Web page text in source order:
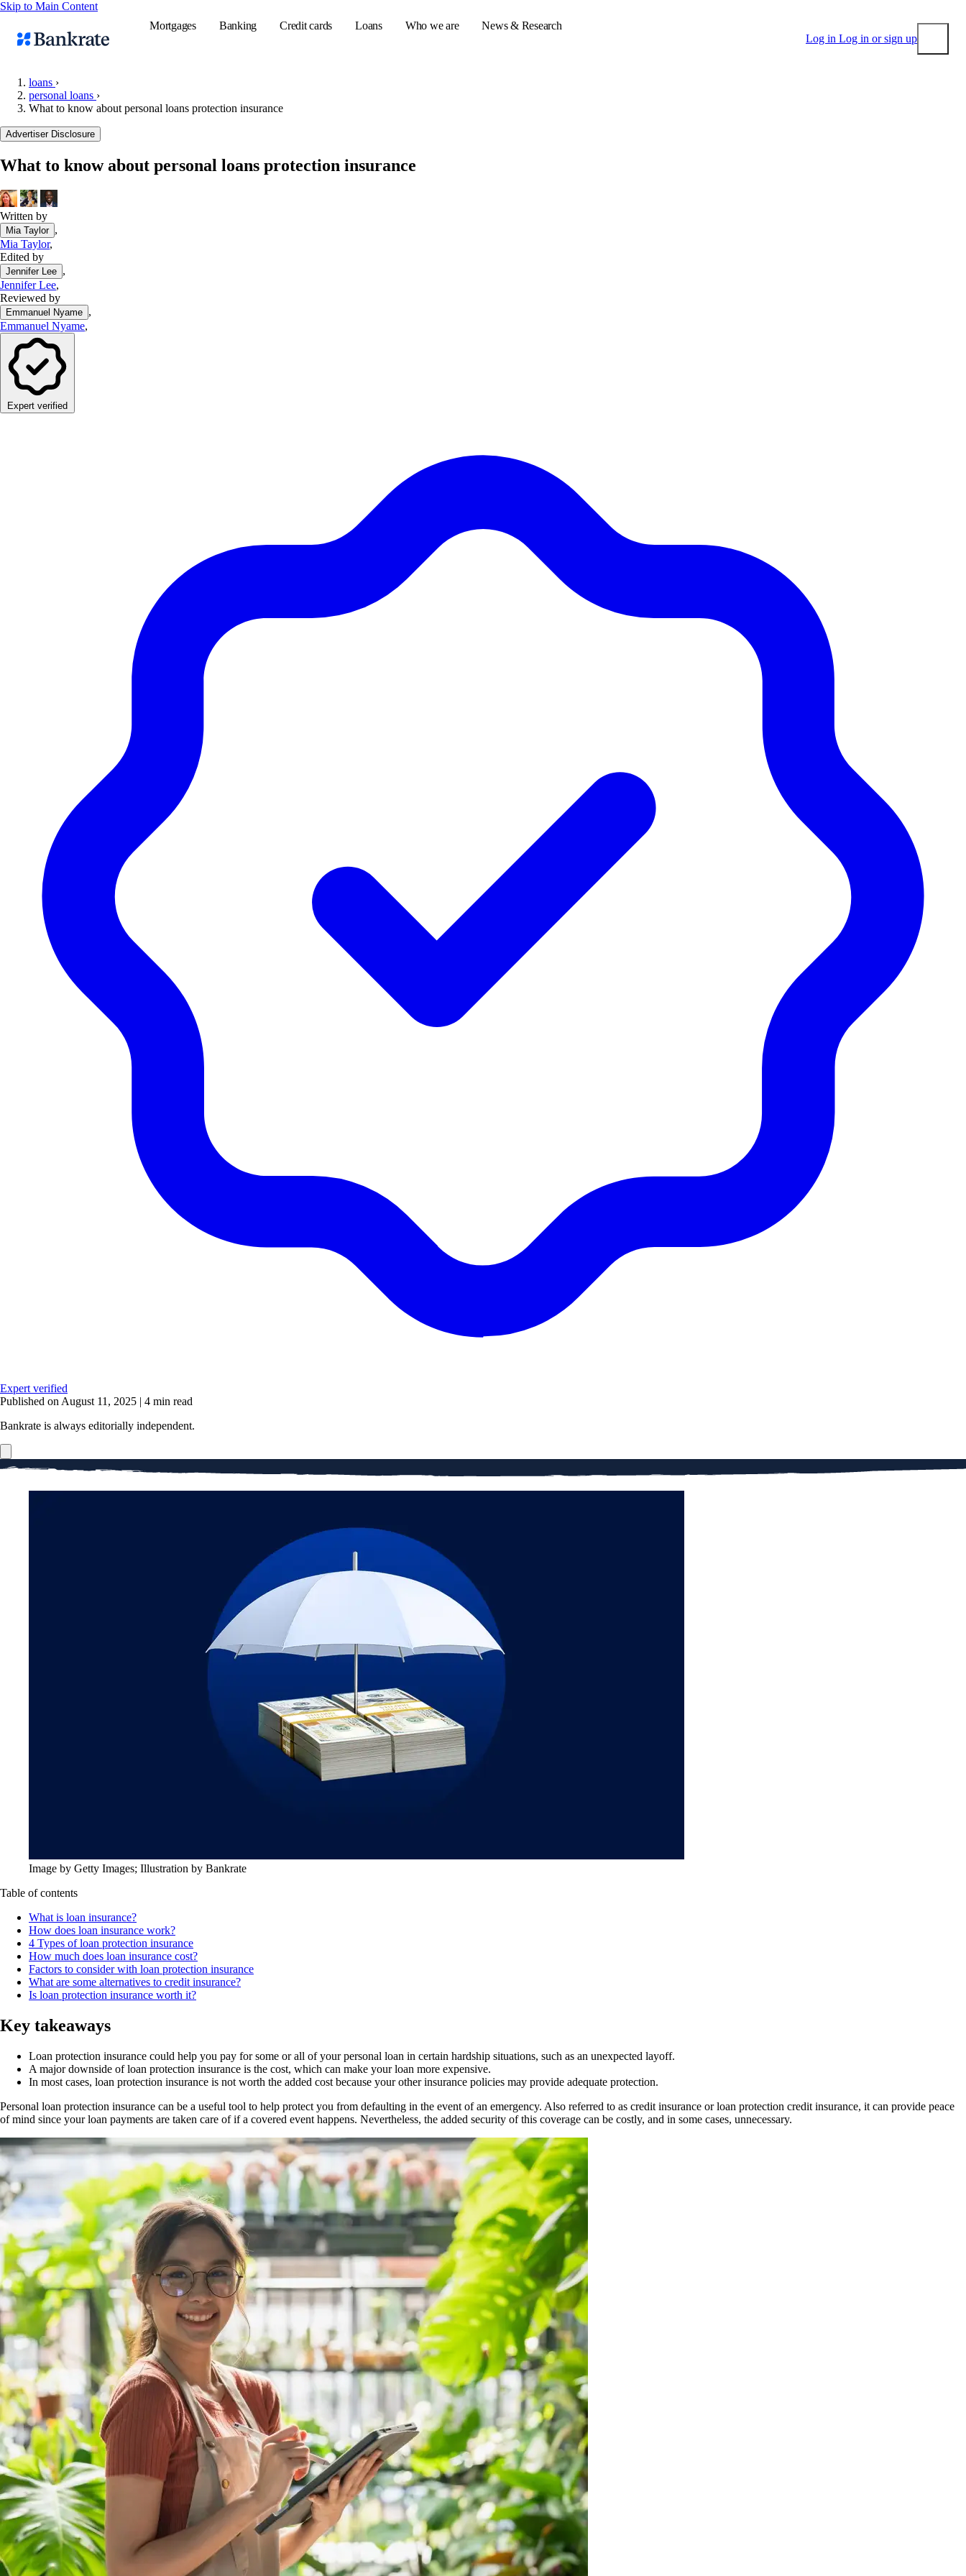
Skip to Main Content
Mortgages
Banking Credit cards Loans Who we are
News & Research
Log in Log in or sign up
Balance transfer credit cards
loans ›
personal loans ›
What to know about personal loans protection insurance
Advertiser Disclosure
What to know about personal loans protection insurance
Written by
Mia Taylor ,
Mia Taylor,
Edited by
Jennifer Lee ,
Jennifer Lee,
Reviewed by
Emmanuel Nyame ,
Emmanuel Nyame,
Expert verified
Expert verified
Published on August 11, 2025 | 4 min read
Bankrate is always editorially independent.
Image by Getty Images; Illustration by Bankrate
Table of contents
What is loan insurance?
How does loan insurance work?
4 Types of loan protection insurance
How much does loan insurance cost?
Factors to consider with loan protection insurance
What are some alternatives to credit insurance?
Is loan protection insurance worth it?
Key takeaways
Loan protection insurance could help you pay for some or all of your personal loan in certain hardship situations, such as an unexpected layoff.
A major downside of loan protection insurance is the cost, which can make your loan more expensive.
In most cases, loan protection insurance is not worth the added cost because your other insurance policies may provide adequate protection.
Personal loan protection insurance can be a useful tool to help protect you from defaulting in the event of an emergency. Also referred to as credit insurance or loan protection credit insurance, it can provide peace
of mind since your loan payments are taken care of if a covered event happens. Nevertheless, the added security of this coverage can be costly, and in some cases, unnecessary.